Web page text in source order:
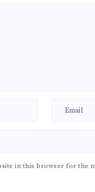
in this browser for the